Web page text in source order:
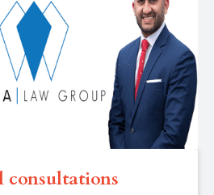
consultations